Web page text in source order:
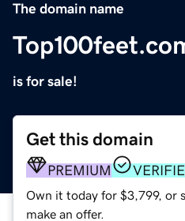
The domain name
is for sale!
Get this domain
PREMIUM
Own it today for $3,799, or
make an offer.